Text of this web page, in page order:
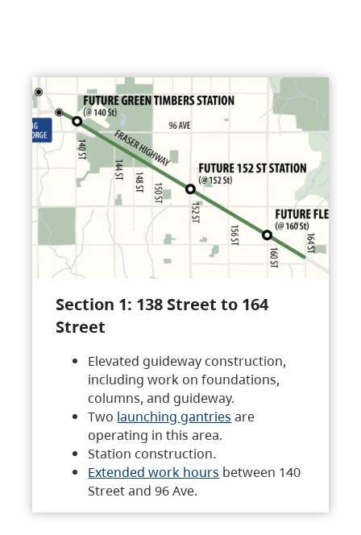
Section 1: 138 Street to 164
Street
Elevated guideway construction,
including work on foundations,
columns, and guideway.
Two launching gantries are
operating in this area.
Station construction.
Extended work hours between 140
Street and 96 Ave.